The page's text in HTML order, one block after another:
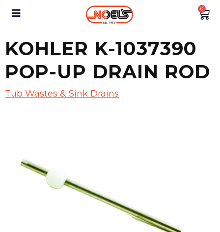
0
KOHLER K-1037390
POP-UP DRAIN ROD
Tub Wastes & Sink Drains